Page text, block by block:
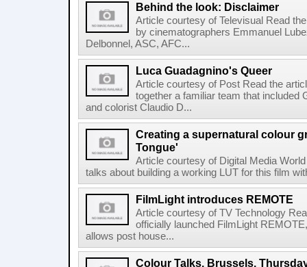
Behind the look: Disclaimer
Article courtesy of Televisual Read
by cinematographers Emmanuel
Delbonnel, ASC, AFC...
Luca Guadagnino's Queer
Article courtesy of Post Read the
together a familiar team that included
and colorist Claudio D...
Creating a supernatural colour
Tongue'
Article courtesy of Digital Media
talks about building a working LUT for this film
FilmLight introduces REMOTE
Article courtesy of TV Technology
officially launched FilmLight
allows post house...
Colour Talks. Brussels.